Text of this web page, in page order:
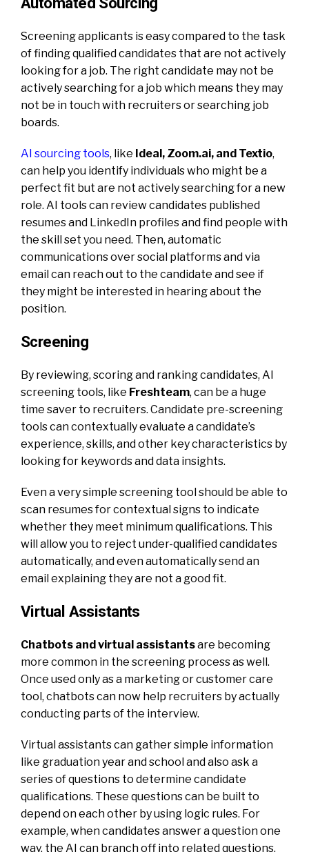
Screening applicants is easy compared to the task
of finding qualified candidates that are not actively
looking for a job. The right candidate may not be
actively searching for a job which means they may
not be in touch with recruiters or searching job
boards.
AI sourcing tools, like Ideal, Zoom.ai, and Textio,
can help you identify individuals who might be a
perfect fit but are not actively searching for a new
role. AI tools can review candidates published
resumes and LinkedIn profiles and find people with
the skill set you need. Then, automatic
communications over social platforms and via
email can reach out to the candidate and see if
they might be interested in hearing about the
position.
Screening
By reviewing, scoring and ranking candidates, AI
screening tools, like Freshteam, can be a huge
time saver to recruiters. Candidate pre-screening
tools can contextually evaluate a candidate’s
experience, skills, and other key characteristics by
looking for keywords and data insights.
Even a very simple screening tool should be able to
scan resumes for contextual signs to indicate
whether they meet minimum qualifications. This
will allow you to reject under-qualified candidates
automatically, and even automatically send an
email explaining they are not a good fit.
Virtual Assistants
Chatbots and virtual assistantsare becoming
more common in the screening process as well.
Once used only as a marketing or customer care
tool, chatbots can now help recruiters by actually
conducting parts of the interview.
Virtual assistants can gather simple information
like graduation year and school and also ask a
series of questions to determine candidate
qualifications. These questions can be built to
depend on each other by using logic rules. For
example, when candidates answer a question one
way, the AI can branch off into related questions,